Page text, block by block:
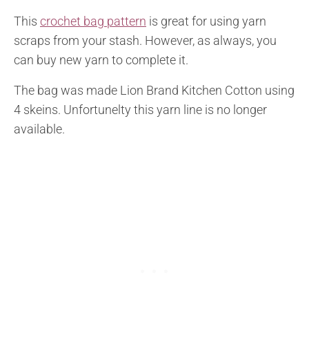
This crochet bag pattern is great for using yarn
scraps from your stash. However, as always, you
can buy new yarn to complete it.
The bag was made Lion Brand Kitchen Cotton using
4 skeins. Unfortunelty this yarn line is no longer
available.